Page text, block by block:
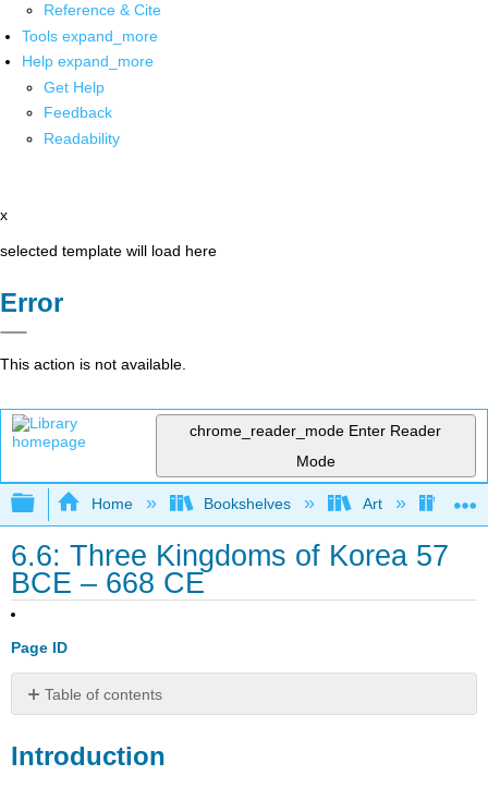
Reference & Cite
Tools expand_more
Help expand_more
Get Help
Feedback
Readability
x
selected template will load here
Error
This action is not available.
chrome_reader_mode Enter Reader
Mode
Expand/collapse global hierarchy
Home Bookshelves Art Art
6.6: Three Kingdoms of Korea 57
BCE – 668 CE
Page ID
Table of contents
Korean
Introduction